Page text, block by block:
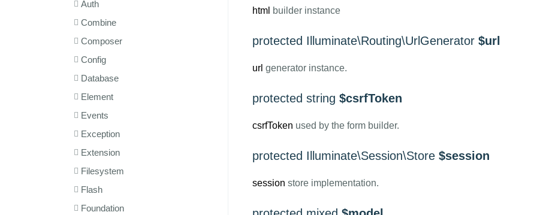
Auth
Combine
Composer
Config
Database
Element
Events
Exception
Extension
Filesystem
Flash
Foundation
html builder instance
protected Illuminate\Routing\UrlGenerator $url
url generator instance.
protected string $csrfToken
csrfToken used by the form builder.
protected Illuminate\Session\Store $session
session store implementation.